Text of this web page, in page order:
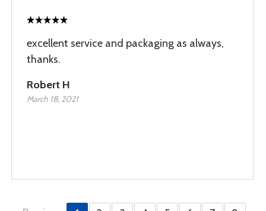
excellent service and packaging as always,
thanks.
Robert H
March 18, 2021